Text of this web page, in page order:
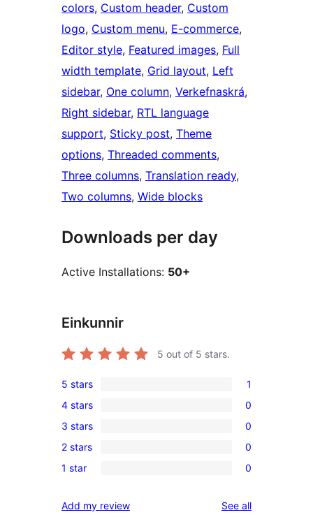
colors, Custom header, Custom
logo, Custom menu, E-commerce
Editor style, Featured images, Full
width template, Grid layout, Left
sidebar, One column, Verkefnaskrá
Right sidebar, RTL language
support, Sticky post, Theme
options, Threaded comments
Three columns, Translation ready
Two columns, Wide blocks
Downloads per day
Active Installations: 50+
Einkunnir
5 out of 5 stars.
1
5-
star
review
5 stars 1
0
4-
star
reviews
4 stars 0
0
3-
star
3 stars 0
0
2-
reviews
2 stars 0
0
star
1 star 0
Add my review See allreviews